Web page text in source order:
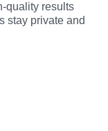
quality results
stay private and